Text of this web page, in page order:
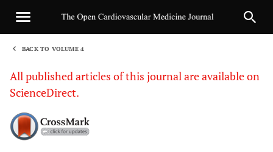
BACK TO VOLUME 4
All published articles of this journal are available on
ScienceDirect.